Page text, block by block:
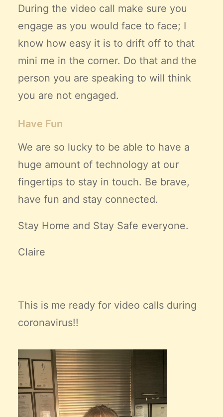
During the video call make sure you
engage as you would face to face; I
know how easy it is to drift off to that
mini me in the corner. Do that and the
person you are speaking to will think
you are not engaged.
Have Fun
We are so lucky to be able to have a
huge amount of technology at our
fingertips to stay in touch. Be brave,
have fun and stay connected.
Stay Home and Stay Safe everyone.
Claire
This is me ready for video calls during
coronavirus!!